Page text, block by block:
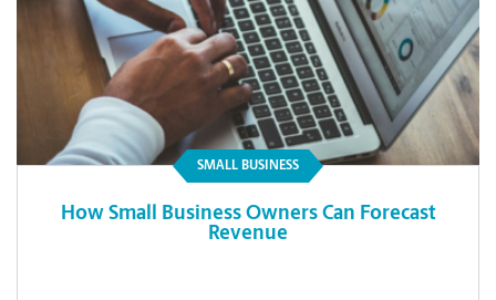
SMALL BUSINESS
How Small Business Owners Can Forecast
Revenue